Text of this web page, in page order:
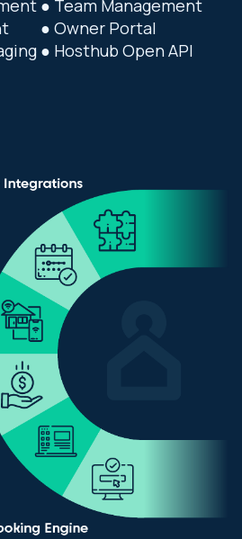
● Team Management
● Owner Portal
● Hosthub Open API